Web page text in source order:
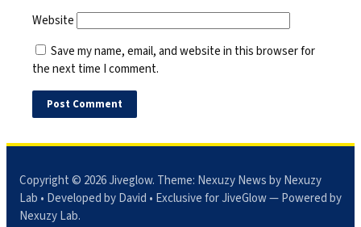
Website
Save my name, email, and website in this browser for
the next time I comment.
Copyright © 2026Jiveglow. Theme: Nexuzy Newsby Nexuzy
Lab • Developed by David • Exclusive for JiveGlow — Powered by
Nexuzy Lab.